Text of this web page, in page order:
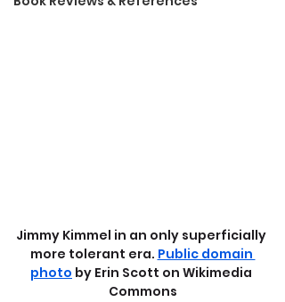
Jimmy Kimmel in an only superficially
more tolerant era. Public domain
photo by Erin Scott on Wikimedia
Commons